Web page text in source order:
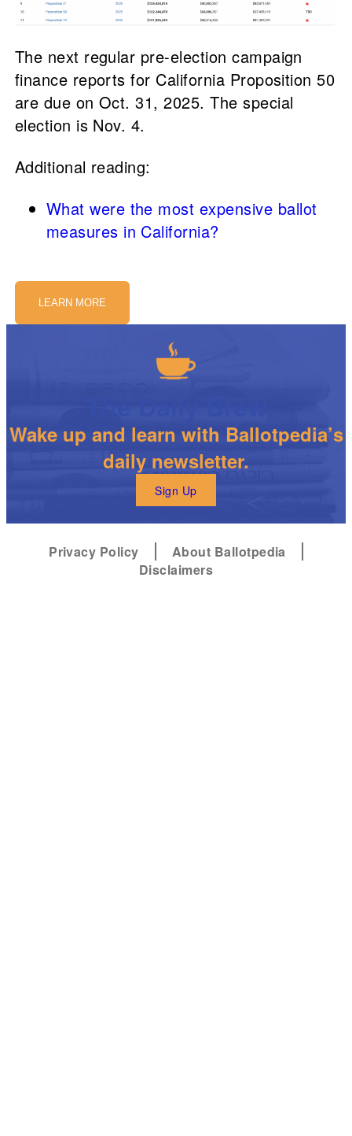
The next regular pre-election campaign
finance reports for California Proposition 50
are due on Oct. 31, 2025. The special
election is Nov. 4.
Additional reading:
What were the most expensive ballot
measures in California?
LEARN MORE
Wake up and learn with Ballotpedia’s
daily newsletter.
Sign Up
Privacy Policy
About Ballotpedia
Disclaimers